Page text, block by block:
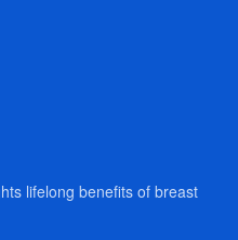
lifelong benefits of breast